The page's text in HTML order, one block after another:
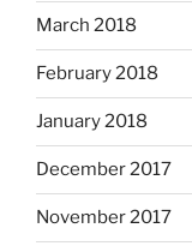
March 2018
February 2018
January 2018
December 2017
November 2017